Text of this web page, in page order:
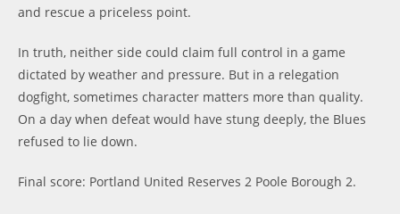
and rescue a priceless point.
In truth, neither side could claim full control in a game
dictated by weather and pressure. But in a relegation
dogfight, sometimes character matters more than quality.
On a day when defeat would have stung deeply, the Blues
refused to lie down.
Final score: Portland United Reserves 2 Poole Borough 2.